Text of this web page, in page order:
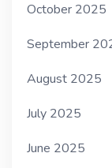
October 2025
September
August 2025
July 2025
June 2025